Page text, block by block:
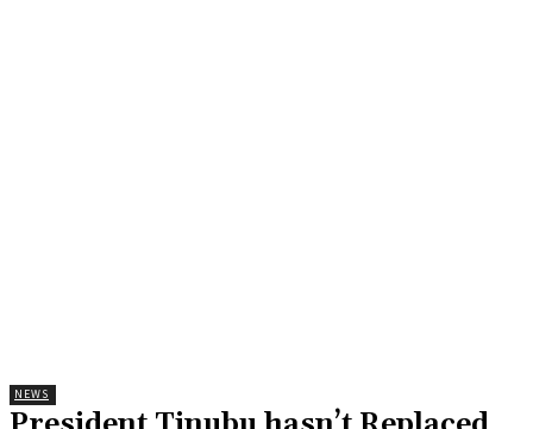
NEWS